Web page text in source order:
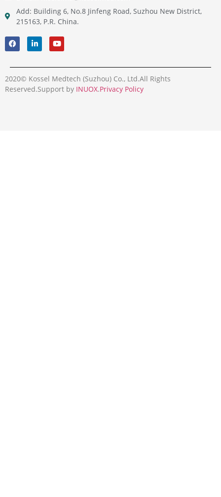
Add: Building 6, No.8 Jinfeng Road, Suzhou New District,
215163, P.R. China.
2020© Kossel Medtech (Suzhou) Co., Ltd.All Rights
Reserved.Support by INUOX.Privacy Policy